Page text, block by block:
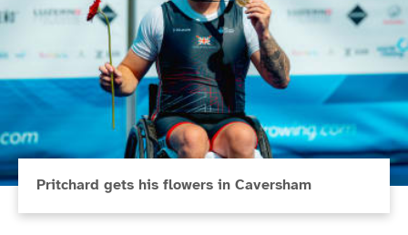
Pritchard gets his flowers in Caversham